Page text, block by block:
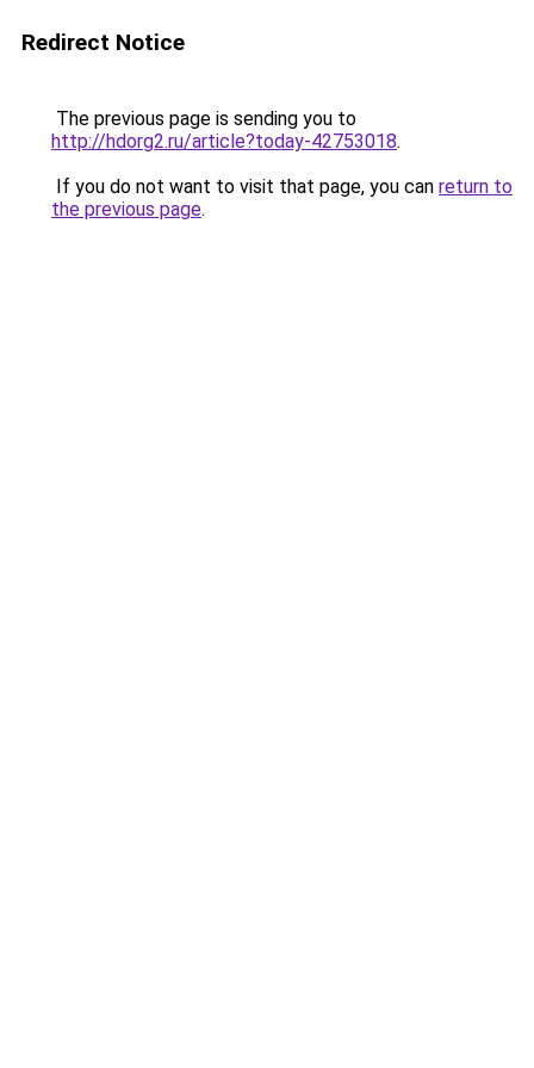
Redirect Notice
The previous page is sending you to
http://hdorg2.ru/article?today-42753018.
If you do not want to visit that page, you can return to
the previous page.